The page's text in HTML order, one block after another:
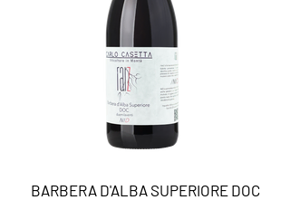
BARBERA D'ALBA SUPERIORE DOC